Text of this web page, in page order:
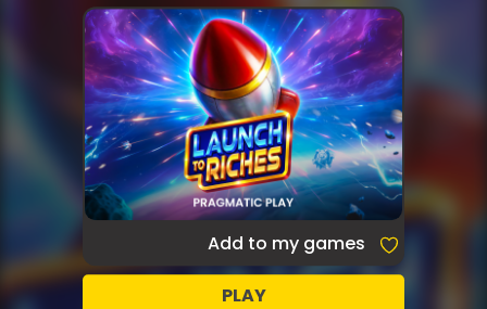
Add to my games
PLAY